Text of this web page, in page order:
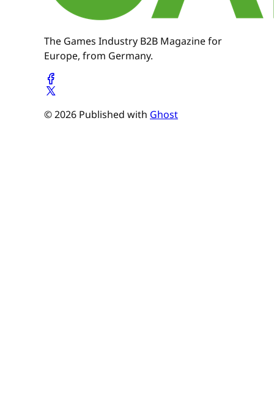
The Games Industry B2B Magazine for
Europe, from Germany.
© 2026 Published with Ghost